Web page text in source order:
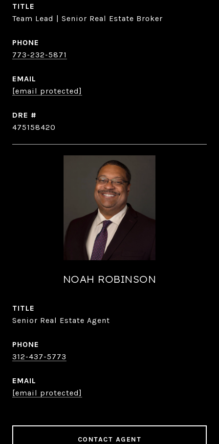
TITLE
Team Lead | Senior Real Estate Broker
PHONE
773-232-5871
EMAIL
[email protected]
DRE #
475158420
NOAH ROBINSON
TITLE
Senior Real Estate Agent
PHONE
312-437-5773
EMAIL
[email protected]
CONTACT AGENT